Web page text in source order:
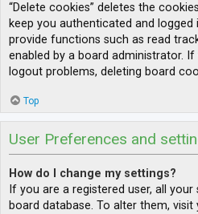
“Delete cookies” deletes the
keep you authenticated and
provide functions such as read
enabled by a board administrator.
logout problems, deleting board
Top
User Preferences and
How do I change my settings?
If you are a registered user, all
board database. To alter them, visit